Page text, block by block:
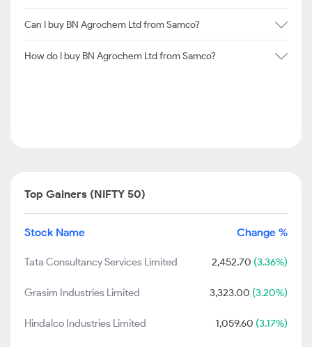
Can I buy BN Agrochem Ltd from Samco?
How do I buy BN Agrochem Ltd from Samco?
Top Gainers (NIFTY 50)
Stock Name Change %
Tata Consultancy Services Limited 2,452.70 (3.36%)
Grasim Industries Limited 3,323.00 (3.20%)
Hindalco Industries Limited 1,059.60 (3.17%)